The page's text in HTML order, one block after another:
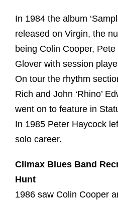
In 1984 the album
released on Virgin, the
being Colin Cooper,
Glover with session
On tour the rhythm
Rich and John ‘Rhino’
went on to feature in
In 1985 Peter Haycock
solo career.
Climax Blues Band
Hunt
1986 saw Colin Cooper